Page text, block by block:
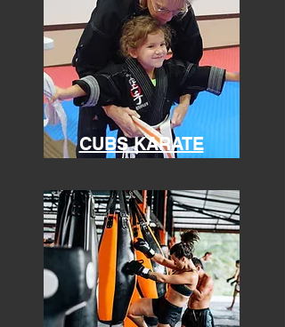
CUBS KARATE